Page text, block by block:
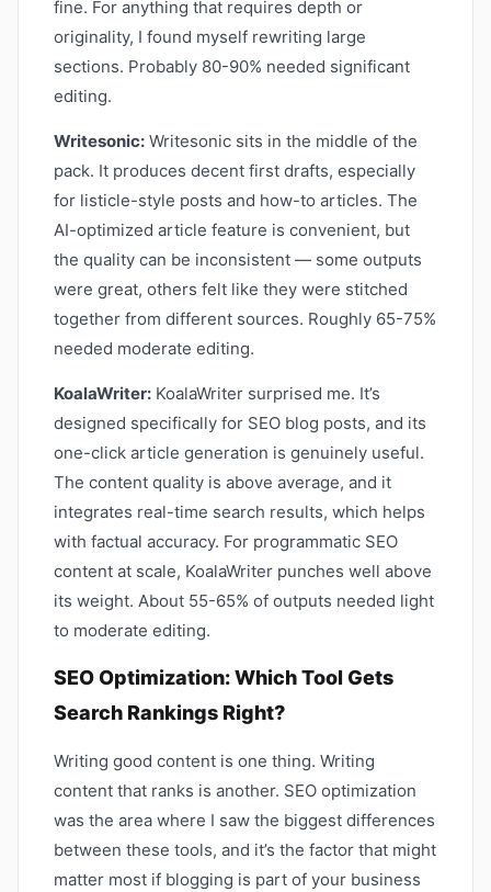
fine. For anything that requires depth or
originality, I found myself rewriting large
sections. Probably 80-90% needed significant
editing.
Writesonic: Writesonic sits in the middle of the
pack. It produces decent first drafts, especially
for listicle-style posts and how-to articles. The
AI-optimized article feature is convenient, but
the quality can be inconsistent — some outputs
were great, others felt like they were stitched
together from different sources. Roughly 65-75%
needed moderate editing.
KoalaWriter: KoalaWriter surprised me. It’s
designed specifically for SEO blog posts, and its
one-click article generation is genuinely useful.
The content quality is above average, and it
integrates real-time search results, which helps
with factual accuracy. For programmatic SEO
content at scale, KoalaWriter punches well above
its weight. About 55-65% of outputs needed light
to moderate editing.
SEO Optimization: Which Tool Gets
Search Rankings Right?
Writing good content is one thing. Writing
content that ranks is another. SEO optimization
was the area where I saw the biggest differences
between these tools, and it’s the factor that might
matter most if blogging is part of your business